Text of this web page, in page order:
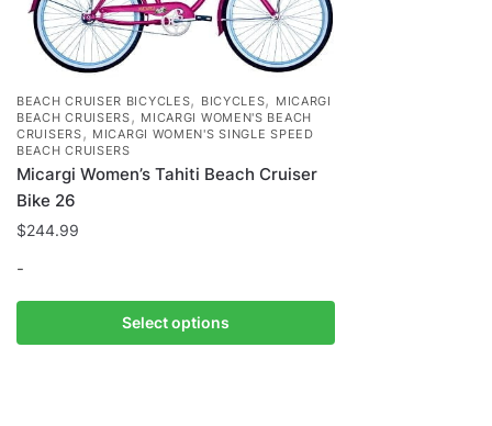
BEACH CRUISER BICYCLES, BICYCLES, MICARGI
BEACH CRUISERS, MICARGI WOMEN'S BEACH
CRUISERS, MICARGI WOMEN'S SINGLE SPEED
BEACH CRUISERS
Micargi Women’s Tahiti Beach Cruiser
Bike 26
$244.99
-
Select options
product